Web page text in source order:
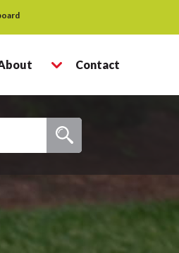
Contact